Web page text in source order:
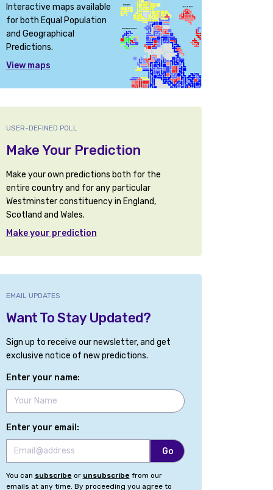
Interactive maps available
for both Equal Population
and Geographical
Predictions.
View maps
USER-DEFINED POLL
Make Your Prediction
Make your own predictions both for the
entire country and for any particular
Westminster constituency in England,
Scotland and Wales.
Make your prediction
EMAIL UPDATES
Want To Stay Updated?
Sign up to receive our newsletter, and get
exclusive notice of new predictions.
Enter your name:
Enter your email:
You can subscribe or unsubscribe from our
emails at any time. By proceeding you agree to